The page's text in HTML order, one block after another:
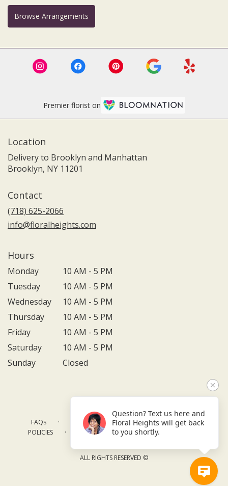
Browse Arrangements
Premier florist on
Location
Delivery to Brooklyn and Manhattan
Brooklyn, NY 11201
Contact
(718) 625-2066
info@floralheights.com
Hours
Monday
10 AM - 5 PM
Tuesday
10 AM - 5 PM
Wednesday
10 AM - 5 PM
Thursday
10 AM - 5 PM
Friday
10 AM - 5 PM
Saturday
10 AM - 5 PM
Sunday
Closed
FAQs · TERMS OF SERVICE · PRIVACY POLICY
POLICIES · WHERE WE DELIVER · ACCESSIBILITY
ALL RIGHTS RESERVED ©
Question? Text us here and
Floral Heights will get back
to you shortly.